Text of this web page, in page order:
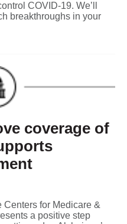
COVID-19. We’ll
breakthroughs in your
coverage of
Centers for Medicare &
a positive step